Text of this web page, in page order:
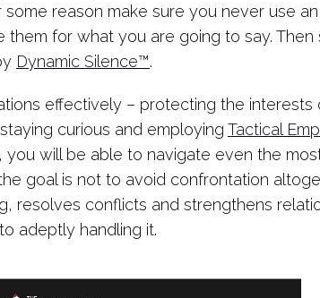
reason make sure you never use
them for what you are going to say. Then
Dynamic Silence™.
effectively – protecting the interests
curious and employing Tactical
will be able to navigate even the
goal is not to avoid confrontation
resolves conflicts and strengthens
adeptly handling it.